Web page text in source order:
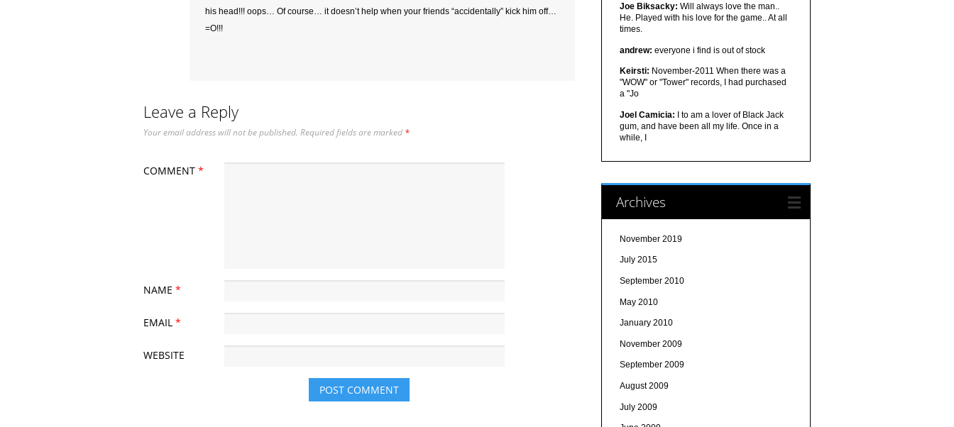
his head!!! oops… Of course… it doesn’t help when your friends “accidentally” kick him off…
=O!!!
Leave a Reply
Your email address will not be published. Required fields are marked *
COMMENT*
NAME*
EMAIL*
WEBSITE
Joe Biksacky: Will always love the man..
He. Played with his love for the game.. At all
times.
andrew: everyone i find is out of stock
Keirsti: November-2011 When there was a
"WOW" or "Tower" records, I had purchased
a "Jo
Joel Camicia: I to am a lover of Black Jack
gum, and have been all my life. Once in a
while, I
Archives
November 2019
July 2015
September 2010
May 2010
January 2010
November 2009
September 2009
August 2009
July 2009